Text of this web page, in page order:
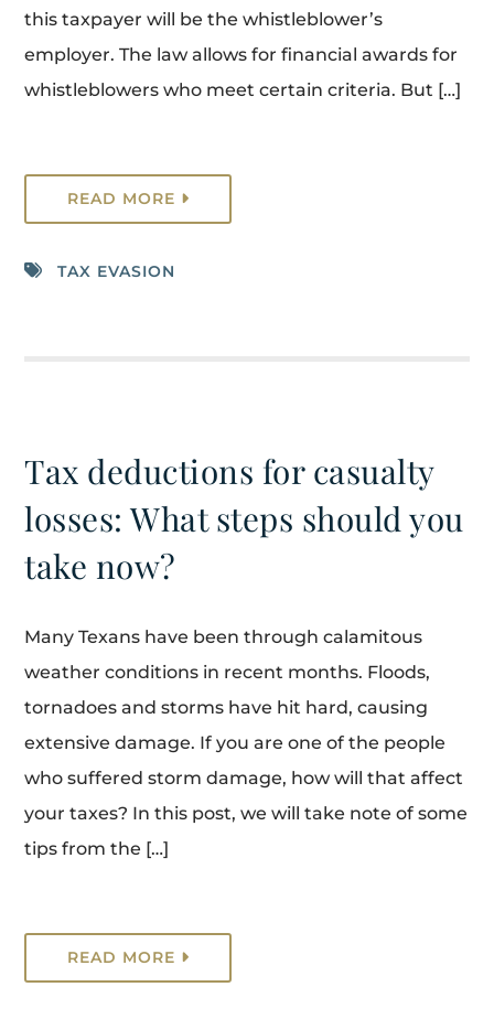
this taxpayer will be the whistleblower’s
employer. The law allows for financial awards for
whistleblowers who meet certain criteria. But […]
READ MORE
TAX EVASION
Tax deductions for casualty
losses: What steps should you
take now?
Many Texans have been through calamitous
weather conditions in recent months. Floods,
tornadoes and storms have hit hard, causing
extensive damage. If you are one of the people
who suffered storm damage, how will that affect
your taxes? In this post, we will take note of some
tips from the […]
READ MORE